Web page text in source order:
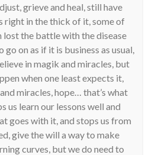
grieve and heal, still have
right in the thick of it, some of
lost the battle with the disease
on as if it is business as usual,
in magik and miracles, but
when one least expects it,
miracles, hope… that’s what
us learn our lessons well and
goes with it, and stops us from
give the will a way to make
curves, but we do need to